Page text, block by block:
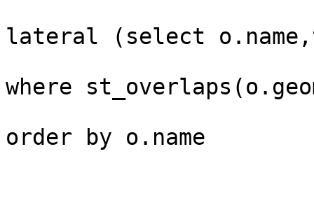
lateral (select
where
order by o.name